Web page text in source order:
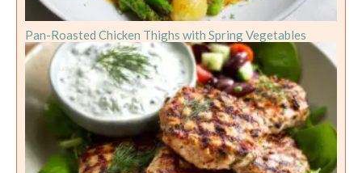
Pan-Roasted Chicken Thighs with Spring Vegetables